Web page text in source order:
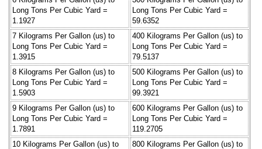
Long Tons Per Cubic Yard =
1.1927
Long Tons Per Cubic Yard =
59.6352
7 Kilograms Per Gallon (us) to
Long Tons Per Cubic Yard =
1.3915
400 Kilograms Per Gallon (us) to
Long Tons Per Cubic Yard =
79.5137
8 Kilograms Per Gallon (us) to
Long Tons Per Cubic Yard =
1.5903
500 Kilograms Per Gallon (us) to
Long Tons Per Cubic Yard =
99.3921
9 Kilograms Per Gallon (us) to
Long Tons Per Cubic Yard =
1.7891
600 Kilograms Per Gallon (us) to
Long Tons Per Cubic Yard =
119.2705
10 Kilograms Per Gallon (us) to
800 Kilograms Per Gallon (us) to